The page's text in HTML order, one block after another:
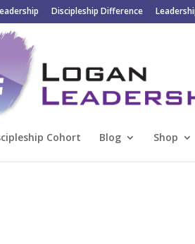
Discipleship Difference
Cohort Blog Shop